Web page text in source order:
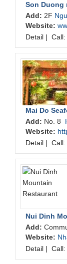
Son Duong
Add: 2F
Website:
Detail |
Mai Do
Add: No. 8
Website:
Detail |
Nui Dinh
Add:
Website:
Detail |